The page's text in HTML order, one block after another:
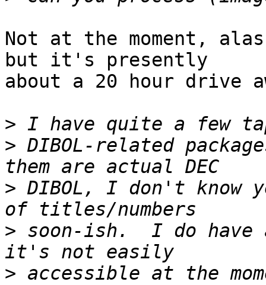
Not at the moment,
but it's presently
about a 20 hour drive
>
> DIBOL-related
> DIBOL, I don't
> soon-ish.  I do have
> accessible at the